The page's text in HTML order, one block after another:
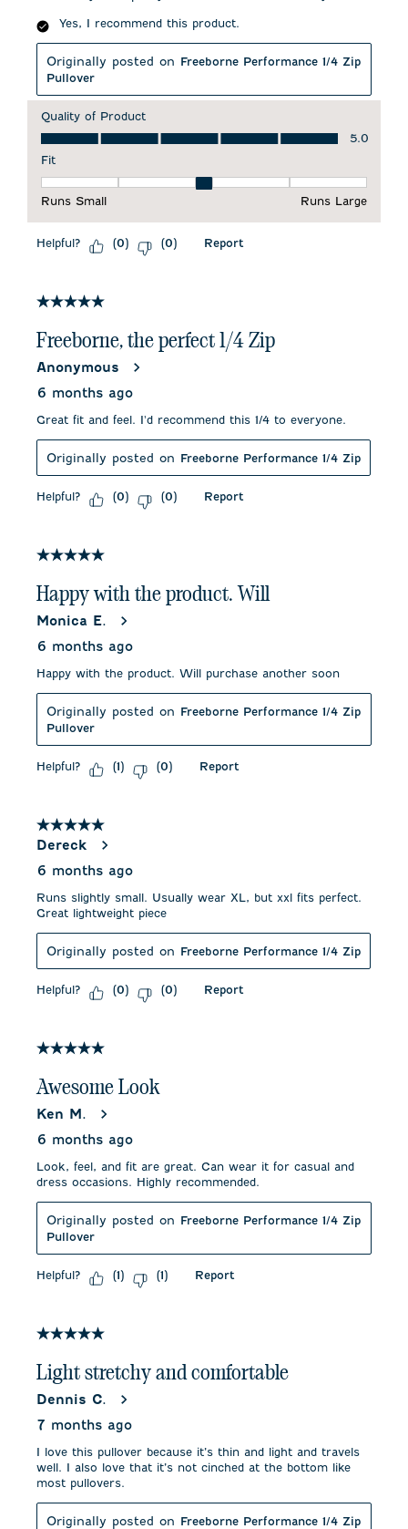
Yes, I recommend this product.
Originally posted on Freeborne Performance 1/4 Zip
Pullover
Quality of Product
Quality of Product, 5.0 out of 5
5.0
Fit
Runs Small
Runs Large
Helpful? (0) (0) Report
5 out of 5 stars.
Freeborne, the perfect 1/4 Zip
Anonymous
6 months ago
Great fit and feel. I'd recommend this 1/4 to everyone.
Originally posted on Freeborne Performance 1/4 Zip
Helpful? (0) (0) Report
5 out of 5 stars.
Happy with the product. Will
Monica E.
6 months ago
Happy with the product. Will purchase another soon
Originally posted on Freeborne Performance 1/4 Zip
Pullover
Helpful? (1) (0) Report
5 out of 5 stars.
Dereck
6 months ago
Runs slightly small. Usually wear XL, but xxl fits perfect.
Great lightweight piece
Originally posted on Freeborne Performance 1/4 Zip
Helpful? (0) (0) Report
5 out of 5 stars.
Awesome Look
Ken M.
6 months ago
Look, feel, and fit are great. Can wear it for casual and
dress occasions. Highly recommended.
Originally posted on Freeborne Performance 1/4 Zip
Pullover
Helpful? (1) (1) Report
5 out of 5 stars.
Light stretchy and comfortable
Dennis C.
7 months ago
I love this pullover because it’s thin and light and travels
well. I also love that it’s not cinched at the bottom like
most pullovers.
Originally posted on Freeborne Performance 1/4 Zip